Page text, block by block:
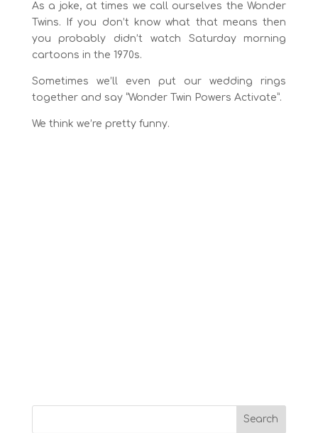
As a joke, at times we call ourselves the Wonder
Twins. If you don’t know what that means then
you probably didn’t watch Saturday morning
cartoons in the 1970s.
Sometimes we’ll even put our wedding rings
together and say “Wonder Twin Powers Activate”.
We think we’re pretty funny.